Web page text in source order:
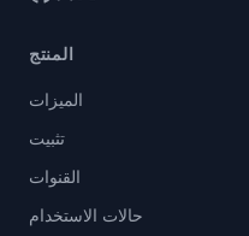
المنتج
الميزات
تثبيت
القنوات
حالات الاستخدام